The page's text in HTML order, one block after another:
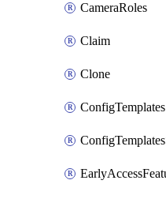
CameraRoles
Claim
Clone
ConfigTemplates